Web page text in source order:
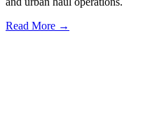
Read More →